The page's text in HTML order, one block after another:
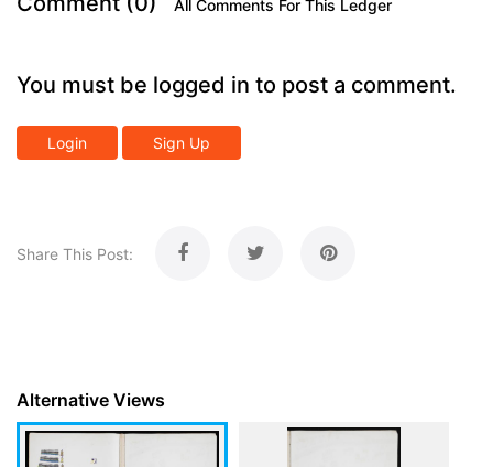
All Comments For This Ledger
You must be logged in to post a comment.
Login Sign Up
Share This Post:
Alternative Views